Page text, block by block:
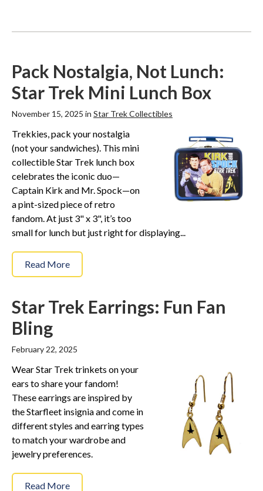
Pack Nostalgia, Not Lunch:
Star Trek Mini Lunch Box
November 15, 2025 in Star Trek Collectibles
Trekkies, pack your nostalgia
(not your sandwiches). This mini
collectible Star Trek lunch box
celebrates the iconic duo—
Captain Kirk and Mr. Spock—on
a pint-sized piece of retro
fandom. At just 3" x 3", it’s too
small for lunch but just right for displaying...
Read More
Star Trek Earrings: Fun Fan
Bling
February 22, 2025
Wear Star Trek trinkets on your
ears to share your fandom!
These earrings are inspired by
the Starfleet insignia and come in
different styles and earring types
to match your wardrobe and
jewelry preferences.
Read More